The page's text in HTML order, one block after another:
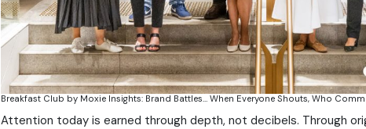
Breakfast Club by Moxie Insights: Brand Battles… When Everyone Shouts, Who
Attention today is earned through depth, not decibels. Through